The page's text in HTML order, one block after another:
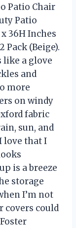
Patio Chair
Patio
36H Inches
Pack (Beige).
like a glove
and
more
on windy
fabric
sun, and
love that I
is a breeze
storage
I’m not
covers could